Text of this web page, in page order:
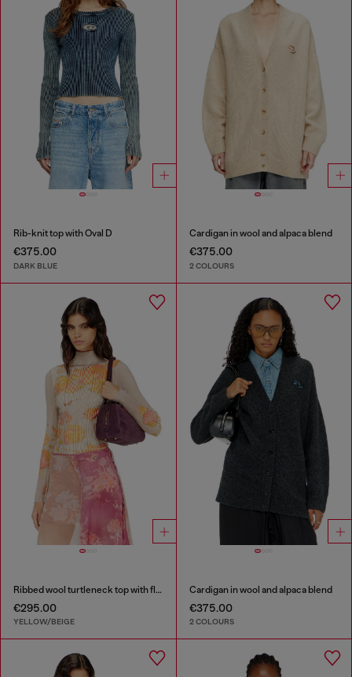
Rib-knit top with Oval D
€375.00
DARK BLUE
Cardigan in wool and alpaca blend
€375.00
2 COLOURS
Ribbed wool turtleneck top with floral print
€295.00
YELLOW/BEIGE
Cardigan in wool and alpaca blend
€375.00
2 COLOURS